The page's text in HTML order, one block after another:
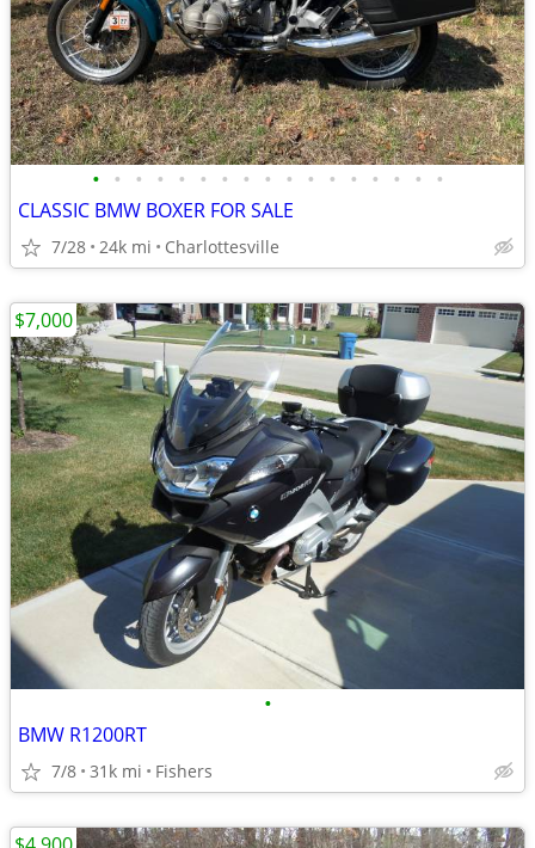
• • • • • • • • • • • • • • • • •
CLASSIC BMW BOXER FOR SALE
7/28 24k mi Charlottesville
•
BMW R1200RT
7/8 31k mi Fishers
$7,000